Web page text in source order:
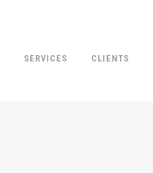
SERVICES CLIENTS